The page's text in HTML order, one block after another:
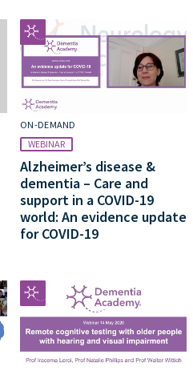
ON-DEMAND
WEBINAR
Alzheimer’s disease &
dementia – Care and
support in a COVID-19
world: An evidence update
for COVID-19